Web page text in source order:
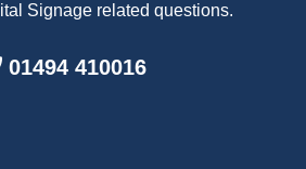
Signage related questions.
01494 410016